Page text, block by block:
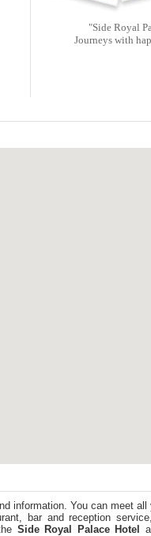
"Side Royal
Journeys with
information. You can meet all
bar and reception
Side Royal Palace Hotel